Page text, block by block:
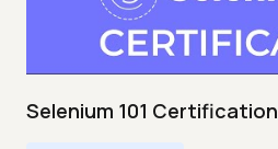
Selenium 101 Certification